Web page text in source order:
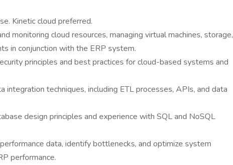
Kinetic cloud preferred.
monitoring cloud resources, managing virtual machines, storage,
in conjunction with the ERP system.
principles and best practices for cloud-based systems and
integration techniques, including ETL processes, APIs, and data
design principles and experience with SQL and NoSQL
data, identify bottlenecks, and optimize system
performance.